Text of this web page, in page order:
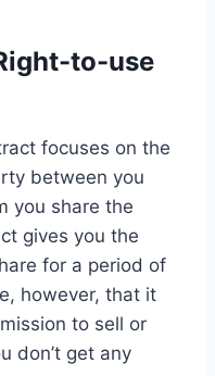
to-use
focuses on the
between you
you share the
gives you the
for a period of
however, that it
to sell or
don’t get any